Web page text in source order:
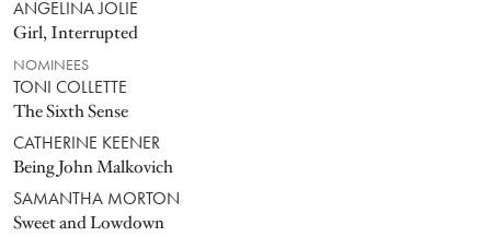
ANGELINA JOLIE
Girl, Interrupted
NOMINEES
TONI COLLETTE
The Sixth Sense
CATHERINE KEENER
Being John Malkovich
SAMANTHA MORTON
Sweet and Lowdown